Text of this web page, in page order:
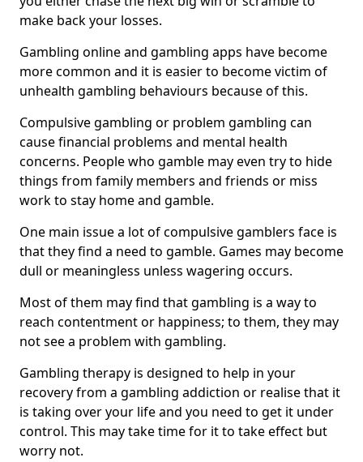
make back your losses.
Gambling online and gambling apps have become
more common and it is easier to become victim of
unhealth gambling behaviours because of this.
Compulsive gambling or problem gambling can
cause financial problems and mental health
concerns. People who gamble may even try to hide
things from family members and friends or miss
work to stay home and gamble.
One main issue a lot of compulsive gamblers face is
that they find a need to gamble. Games may become
dull or meaningless unless wagering occurs.
Most of them may find that gambling is a way to
reach contentment or happiness; to them, they may
not see a problem with gambling.
Gambling therapy is designed to help in your
recovery from a gambling addiction or realise that it
is taking over your life and you need to get it under
control. This may take time for it to take effect but
worry not.